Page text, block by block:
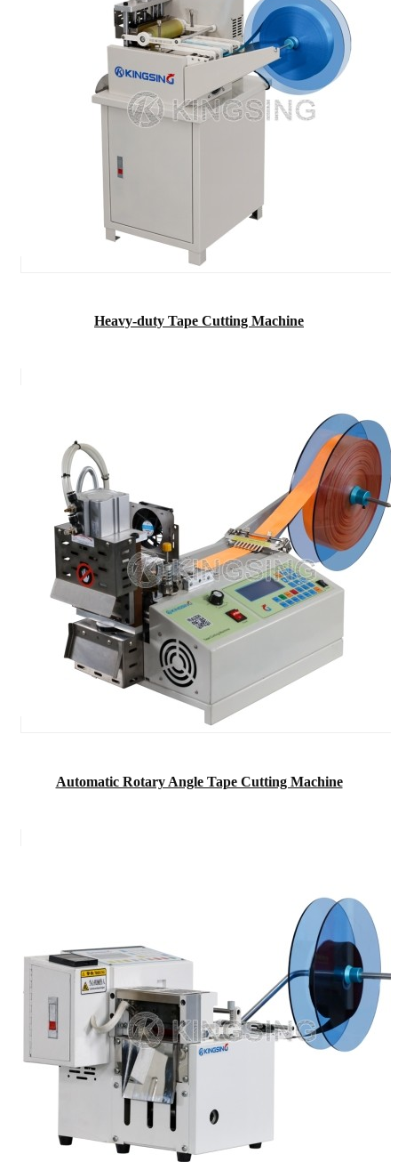
Heavy-duty Tape Cutting Machine
Automatic Rotary Angle Tape Cutting Machine